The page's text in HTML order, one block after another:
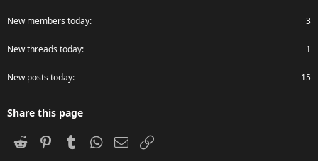
New members today 3
New threads today 1
New posts today 15
Share this page
Reddit PinterestTumblr WhatsApp
Email